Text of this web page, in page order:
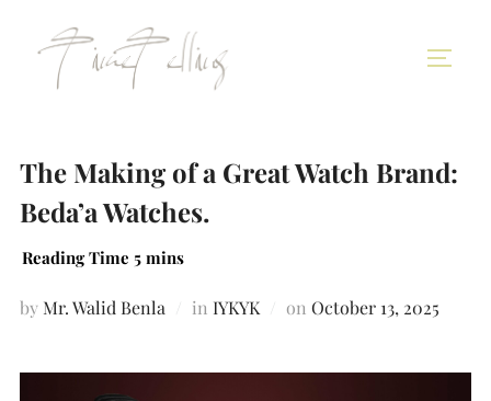
The Making of a Great Watch Brand:
Beda’a Watches.
by Mr. Walid Benla in IYKYK on October 13, 2025